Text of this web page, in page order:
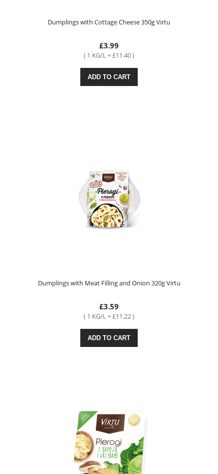
Dumplings with Cottage Cheese 350g Virtu
£3.99
( 1 KG/L = £11.40 )
ADD TO CART
Dumplings with Meat Filling and Onion 320g Virtu
£3.59
( 1 KG/L = £11.22 )
ADD TO CART